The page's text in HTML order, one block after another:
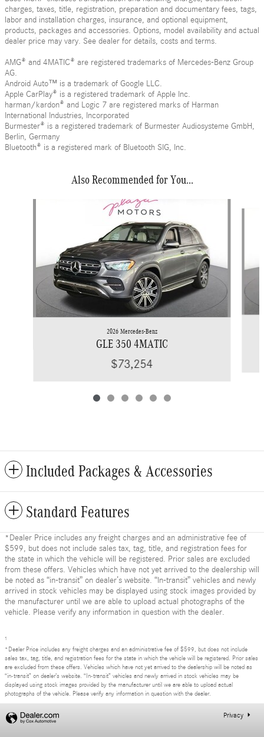
charges, taxes, title, registration, preparation and documentary fees, tags,
labor and installation charges, insurance, and optional equipment,
products, packages and accessories. Options, model availability and actual
dealer price may vary. See dealer for details, costs and terms.
AMG® and 4MATIC® are registered trademarks of Mercedes-Benz Group
AG.
Android Auto™ is a trademark of Google LLC.
Apple CarPlay® is a registered trademark of Apple Inc.
harman/kardon® and Logic 7 are registered marks of Harman
International Industries, Incorporated
Burmester® is a registered trademark of Burmester Audiosysteme GmbH,
Berlin, Germany
Bluetooth® is a registered mark of Bluetooth SIG, Inc.
Also Recommended for You...
2026 Mercedes-Benz
GLE 350 4MATIC
$73,254
Included Packages & Accessories
Standard Features
*Dealer Price includes any freight charges and an administrative fee of
$599, but does not include sales tax, tag, title, and registration fees for
the state in which the vehicle will be registered. Prior sales are excluded
from these offers. Vehicles which have not yet arrived to the dealership will
be noted as “in-transit” on dealer’s website. “In-transit” vehicles and newly
arrived in stock vehicles may be displayed using stock images provided by
the manufacturer until we are able to upload actual photographs of the
vehicle. Please verify any information in question with the dealer.
1
*Dealer Price includes any freight charges and an administrative fee of $599, but does not include
sales tax, tag, title, and registration fees for the state in which the vehicle will be registered. Prior sales
are excluded from these offers. Vehicles which have not yet arrived to the dealership will be noted as
“in-transit” on dealer’s website. “In-transit” vehicles and newly arrived in stock vehicles may be
displayed using stock images provided by the manufacturer until we are able to upload actual
photographs of the vehicle. Please verify any information in question with the dealer.
Privacy